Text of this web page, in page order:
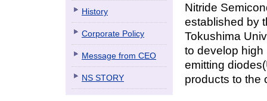
History
Corporate Policy
Message from CEO
NS STORY
Nitride
established by
Tokushima
to develop high
emitting
products to the